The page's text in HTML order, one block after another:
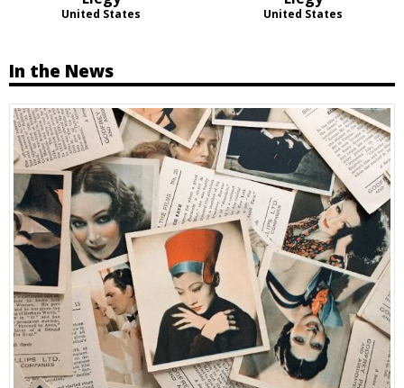
United States United States
In the News